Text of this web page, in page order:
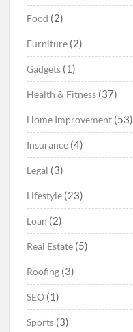
Food (2)
Furniture (2)
Gadgets (1)
Health & Fitness (37)
Home Improvement (53)
Insurance (4)
Legal (3)
Lifestyle (23)
Loan (2)
Real Estate (5)
Roofing (3)
SEO (1)
Sports (3)